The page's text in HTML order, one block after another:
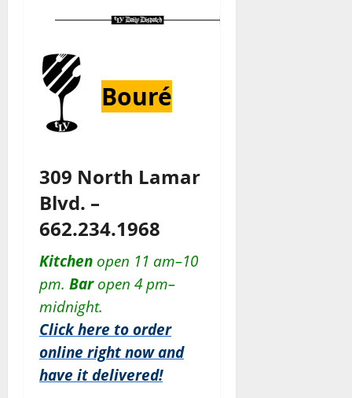
Bouré
309 North Lamar
Blvd. –
662.234.1968
Kitchen open 11 am–10
pm. Baropen 4 pm–
midnight.
Click here to order
online right now and
have it delivered!